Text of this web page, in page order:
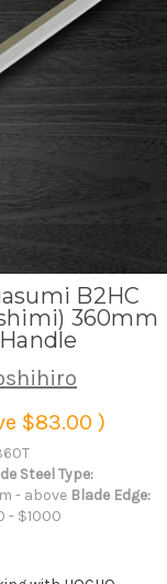
B2HC
360mm
$83.00 )
Steel Type:
- above Blade Edge:
- $1000